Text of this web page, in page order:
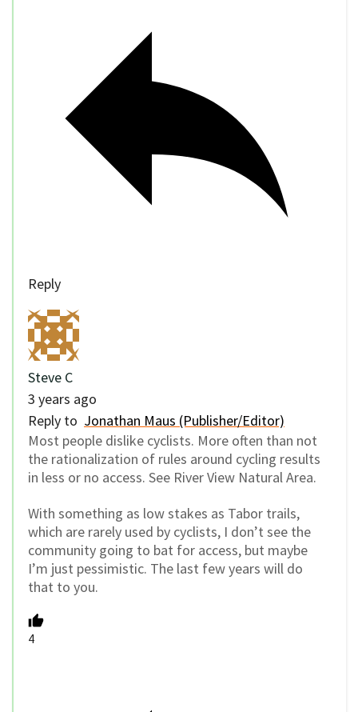
Reply
Steve C
3 years ago
Reply to Jonathan Maus (Publisher/Editor)
Most people dislike cyclists. More often than not
the rationalization of rules around cycling results
in less or no access. See River View Natural Area.
With something as low stakes as Tabor trails,
which are rarely used by cyclists, I don’t see the
community going to bat for access, but maybe
I’m just pessimistic. The last few years will do
that to you.
4